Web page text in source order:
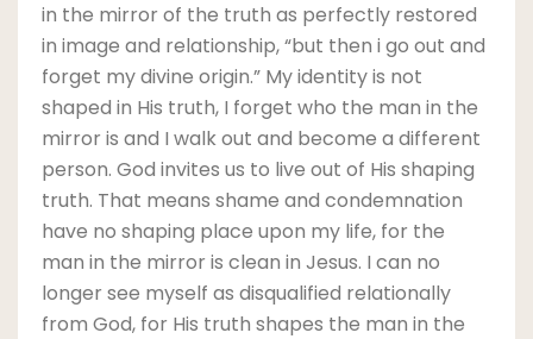
in the mirror of the truth as perfectly restored
in image and relationship, “but then i go out and
forget my divine origin.” My identity is not
shaped in His truth, I forget who the man in the
mirror is and I walk out and become a different
person. God invites us to live out of His shaping
truth. That means shame and condemnation
have no shaping place upon my life, for the
man in the mirror is clean in Jesus. I can no
longer see myself as disqualified relationally
from God, for His truth shapes the man in the